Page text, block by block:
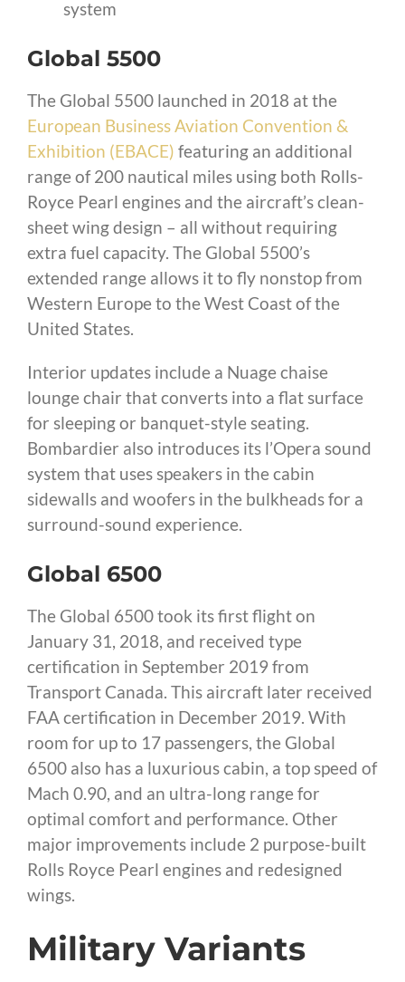
system
Global 5500
The Global 5500 launched in 2018 at the
European Business Aviation Convention &
Exhibition (EBACE) featuring an additional
range of 200 nautical miles using both Rolls-
Royce Pearl engines and the aircraft’s clean-
sheet wing design – all without requiring
extra fuel capacity. The Global 5500’s
extended range allows it to fly nonstop from
Western Europe to the West Coast of the
United States.
Interior updates include a Nuage chaise
lounge chair that converts into a flat surface
for sleeping or banquet-style seating.
Bombardier also introduces its l’Opera sound
system that uses speakers in the cabin
sidewalls and woofers in the bulkheads for a
surround-sound experience.
Global 6500
The Global 6500 took its first flight on
January 31, 2018, and received type
certification in September 2019 from
Transport Canada. This aircraft later received
FAA certification in December 2019. With
room for up to 17 passengers, the Global
6500 also has a luxurious cabin, a top speed of
Mach 0.90, and an ultra-long range for
optimal comfort and performance. Other
major improvements include 2 purpose-built
Rolls Royce Pearl engines and redesigned
wings.
Military Variants